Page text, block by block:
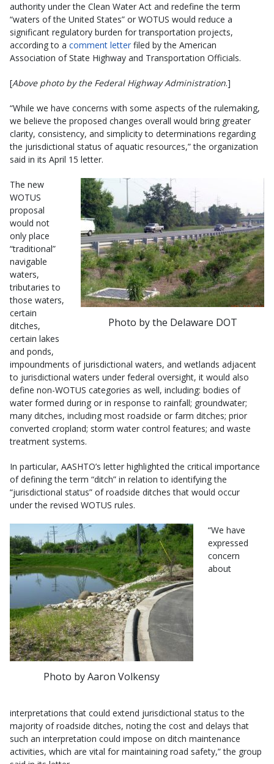
authority under the Clean Water Act and redefine the term
“waters of the United States” or WOTUS would reduce a
significant regulatory burden for transportation projects,
according to a comment letter filed by the American
Association of State Highway and Transportation Officials.
[Above photo by the Federal Highway Administration.]
“While we have concerns with some aspects of the rulemaking,
we believe the proposed changes overall would bring greater
clarity, consistency, and simplicity to determinations regarding
the jurisdictional status of aquatic resources,” the organization
said in its April 15 letter.
Photo by the Delaware DOT
The new
WOTUS
proposal
would not
only place
“traditional”
navigable
waters,
tributaries to
those waters,
certain
ditches,
certain lakes
and ponds,
impoundments of jurisdictional waters, and wetlands adjacent
to jurisdictional waters under federal oversight, it would also
define non-WOTUS categories as well, including: bodies of
water formed during or in response to rainfall; groundwater;
many ditches, including most roadside or farm ditches; prior
converted cropland; storm water control features; and waste
treatment systems.
In particular, AASHTO’s letter highlighted the critical importance
of defining the term “ditch” in relation to identifying the
“jurisdictional status” of roadside ditches that would occur
under the revised WOTUS rules.
Photo by Aaron Volkensy
“We have
expressed
concern
about
interpretations that could extend jurisdictional status to the
majority of roadside ditches, noting the cost and delays that
such an interpretation could impose on ditch maintenance
activities, which are vital for maintaining road safety,” the group